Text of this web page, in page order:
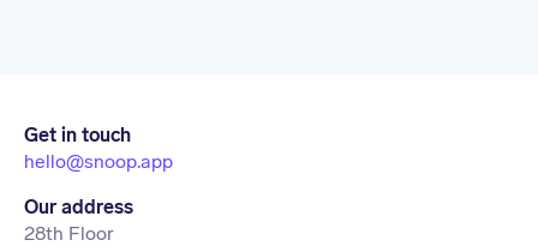
Get in touch
hello@snoop.app
Our address
28th Floor